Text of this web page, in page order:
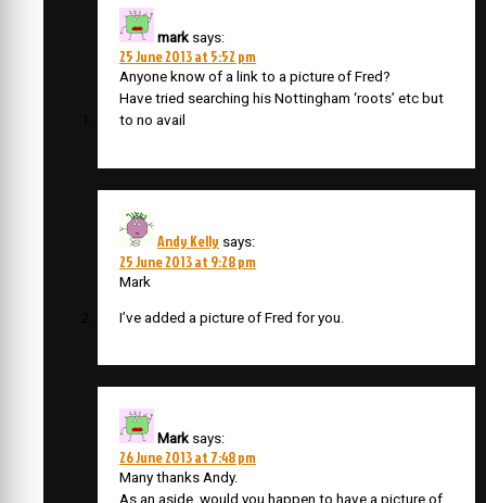
mark says:
25 June 2013 at 5:52 pm
Anyone know of a link to a picture of Fred?
Have tried searching his Nottingham ‘roots’ etc but
to no avail
Andy Kelly says:
25 June 2013 at 9:28 pm
Mark
I’ve added a picture of Fred for you.
Mark says:
26 June 2013 at 7:48 pm
Many thanks Andy.
As an aside, would you happen to have a picture of